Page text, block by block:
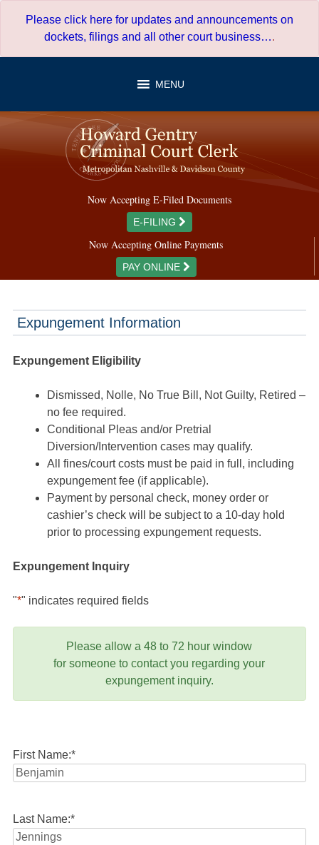
Please click here for updates and announcements on
dockets, filings and all other court business….
MENU
Now Accepting E-Filed Documents
E-FILING
Now Accepting Online Payments
PAY ONLINE
Expungement Information
Expungement Eligibility
Dismissed, Nolle, No True Bill, Not Guilty, Retired –
no fee required.
Conditional Pleas and/or Pretrial
Diversion/Intervention cases may qualify.
All fines/court costs must be paid in full, including
expungement fee (if applicable).
Payment by personal check, money order or
cashier’s check will be subject to a 10-day hold
prior to processing expungement requests.
Expungement Inquiry
"*" indicates required fields
Please allow a 48 to 72 hour window
for someone to contact you regarding your
expungement inquiry.
First Name:*
Last Name:*